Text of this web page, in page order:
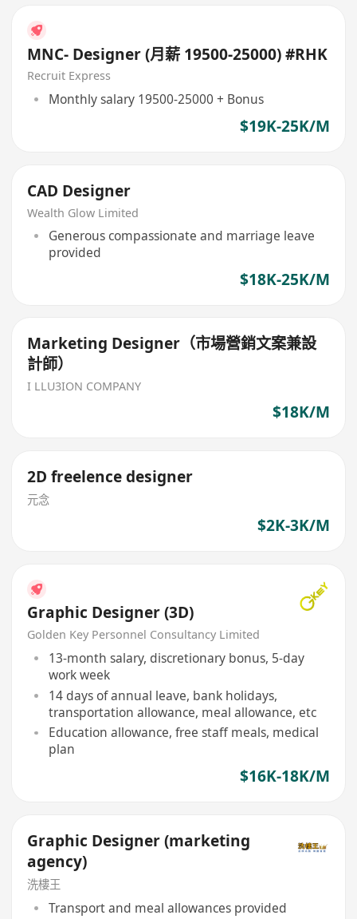
MNC- Designer (月薪 19500-25000) #RHK
Recruit Express
Monthly salary 19500-25000 + Bonus
$19K-25K/M
CAD Designer
Wealth Glow Limited
Generous compassionate and marriage leave
provided
$18K-25K/M
Marketing Designer（市場營銷文案兼設
計師）
I LLU3ION COMPANY
$18K/M
2D freelence designer
元念
$2K-3K/M
Graphic Designer (3D)
Golden Key Personnel Consultancy Limited
13-month salary, discretionary bonus, 5-day
work week
14 days of annual leave, bank holidays,
transportation allowance, meal allowance, etc
Education allowance, free staff meals, medical
plan
$16K-18K/M
Graphic Designer (marketing
agency)
洗樓王
Transport and meal allowances provided